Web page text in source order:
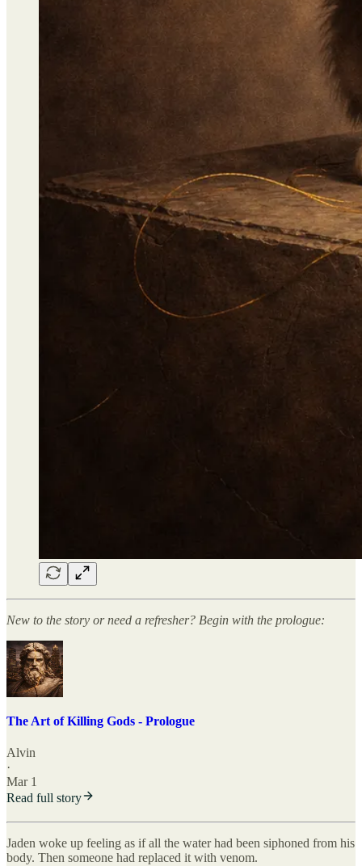
New to the story or need a refresher? Begin with the prologue:
The Art of Killing Gods - Prologue
Alvin
·
Mar 1
Read full story
Jaden woke up feeling as if all the water had been siphoned from his
body. Then someone had replaced it with venom.